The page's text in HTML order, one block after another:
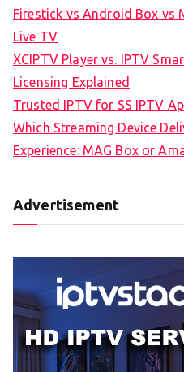
Firestick vs Android Box vs
Live TV
XCIPTV Player vs. IPTV
Licensing Explained
Trusted IPTV for SS IPTV
Which Streaming Device
Experience: MAG Box or
Advertisement